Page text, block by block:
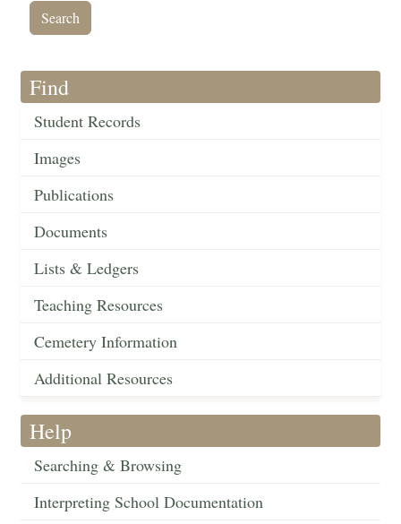
Find
Student Records
Images
Publications
Documents
Lists & Ledgers
Teaching Resources
Cemetery Information
Additional Resources
Help
Searching & Browsing
Interpreting School Documentation